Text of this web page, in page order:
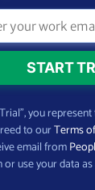
you
to ourTerms
email from
use your data